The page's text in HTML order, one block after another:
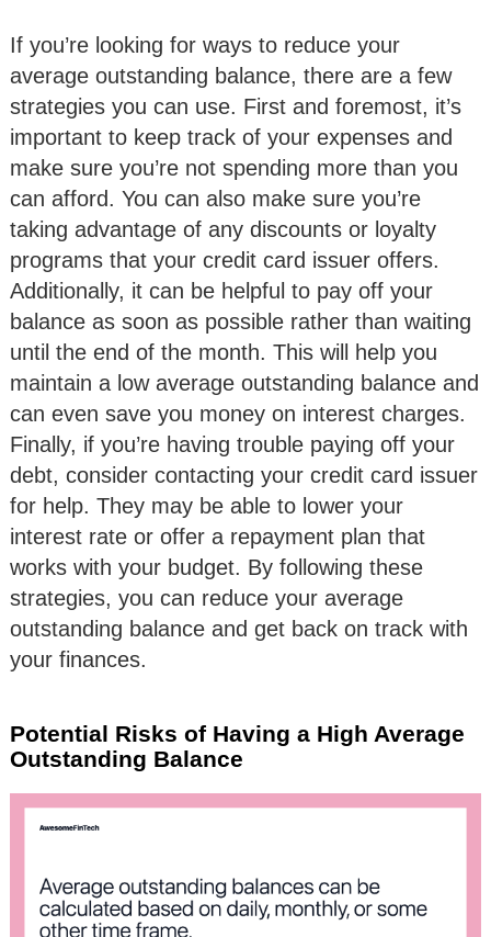
If you’re looking for ways to reduce your
average outstanding balance, there are a few
strategies you can use. First and foremost, it’s
important to keep track of your expenses and
make sure you’re not spending more than you
can afford. You can also make sure you’re
taking advantage of any discounts or loyalty
programs that your credit card issuer offers.
Additionally, it can be helpful to pay off your
balance as soon as possible rather than waiting
until the end of the month. This will help you
maintain a low average outstanding balance and
can even save you money on interest charges.
Finally, if you’re having trouble paying off your
debt, consider contacting your credit card issuer
for help. They may be able to lower your
interest rate or offer a repayment plan that
works with your budget. By following these
strategies, you can reduce your average
outstanding balance and get back on track with
your finances.
Potential Risks of Having a High Average
Outstanding Balance